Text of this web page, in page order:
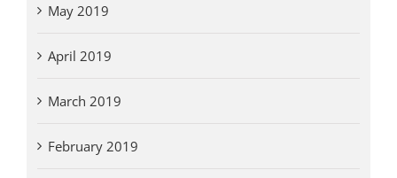
May 2019
April 2019
March 2019
February 2019